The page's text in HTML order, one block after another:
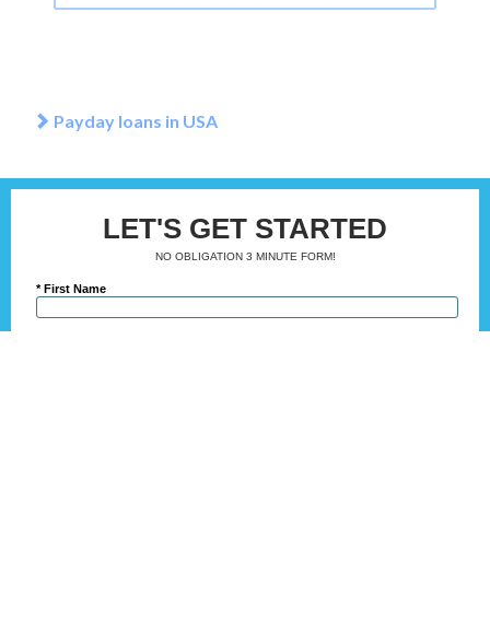
Payday loans in USA